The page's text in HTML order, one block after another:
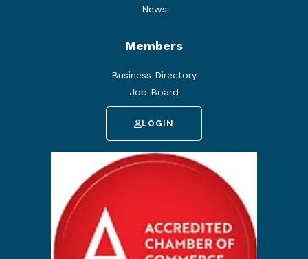
News
Members
Business Directory
Job Board
LOGIN